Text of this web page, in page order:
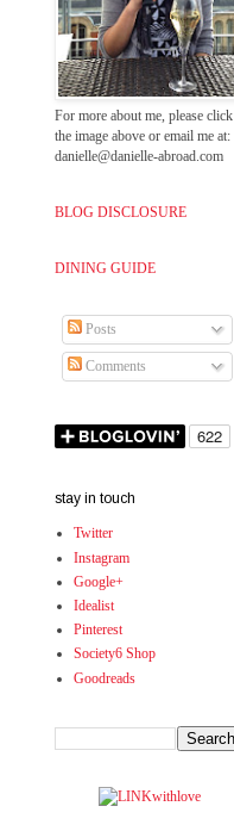
For more about me, please click
the image above or email me at:
danielle@danielle-abroad.com
BLOG DISCLOSURE
DINING GUIDE
Posts
Comments
stay in touch
Twitter
Instagram
Google+
Idealist
Pinterest
Society6 Shop
Goodreads